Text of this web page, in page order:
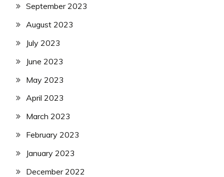
September 2023
August 2023
July 2023
June 2023
May 2023
April 2023
March 2023
February 2023
January 2023
December 2022